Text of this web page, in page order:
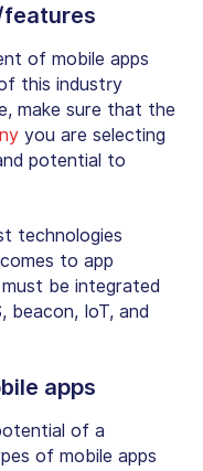
of mobile apps
this industry
make sure that the
you are selecting
potential to
technologies
to app
be integrated
beacon, IoT, and
apps
of a
of mobile apps